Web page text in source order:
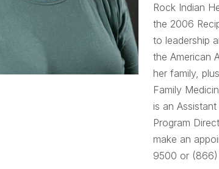
Rock Indian
the 2006
to leadership
the American
her family,
Family
is an
Program
make an
9500 or